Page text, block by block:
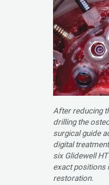
After reducing
drilling the
surgical guide
digital
six Glidewell
exact positions
restoration.